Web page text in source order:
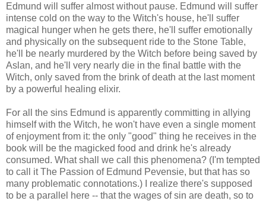
Edmund will suffer almost without pause. Edmund will suffer
intense cold on the way to the Witch's house, he'll suffer
magical hunger when he gets there, he'll suffer emotionally
and physically on the subsequent ride to the Stone Table,
he'll be nearly murdered by the Witch before being saved by
Aslan, and he'll very nearly die in the final battle with the
Witch, only saved from the brink of death at the last moment
by a powerful healing elixir.
For all the sins Edmund is apparently committing in allying
himself with the Witch, he won't have even a single moment
of enjoyment from it: the only "good" thing he receives in the
book will be the magicked food and drink he's already
consumed. What shall we call this phenomena? (I'm tempted
to call it The Passion of Edmund Pevensie, but that has so
many problematic connotations.) I realize there's supposed
to be a parallel here -- that the wages of sin are death, so to